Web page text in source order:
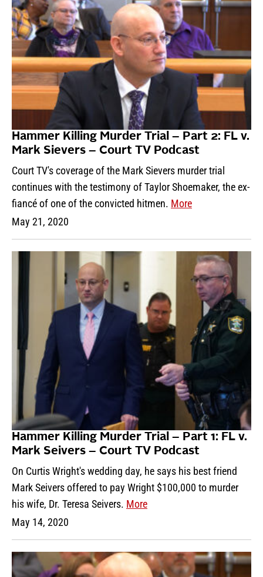
Hammer Killing Murder Trial – Part 2: FL v.
Mark Sievers – Court TV Podcast
Court TV's coverage of the Mark Sievers murder trial
continues with the testimony of Taylor Shoemaker, the ex-
fiancé of one of the convicted hitmen. More
May 21, 2020
Hammer Killing Murder Trial – Part 1: FL v.
Mark Seivers – Court TV Podcast
On Curtis Wright's wedding day, he says his best friend
Mark Seivers offered to pay Wright $100,000 to murder
his wife, Dr. Teresa Seivers. More
May 14, 2020